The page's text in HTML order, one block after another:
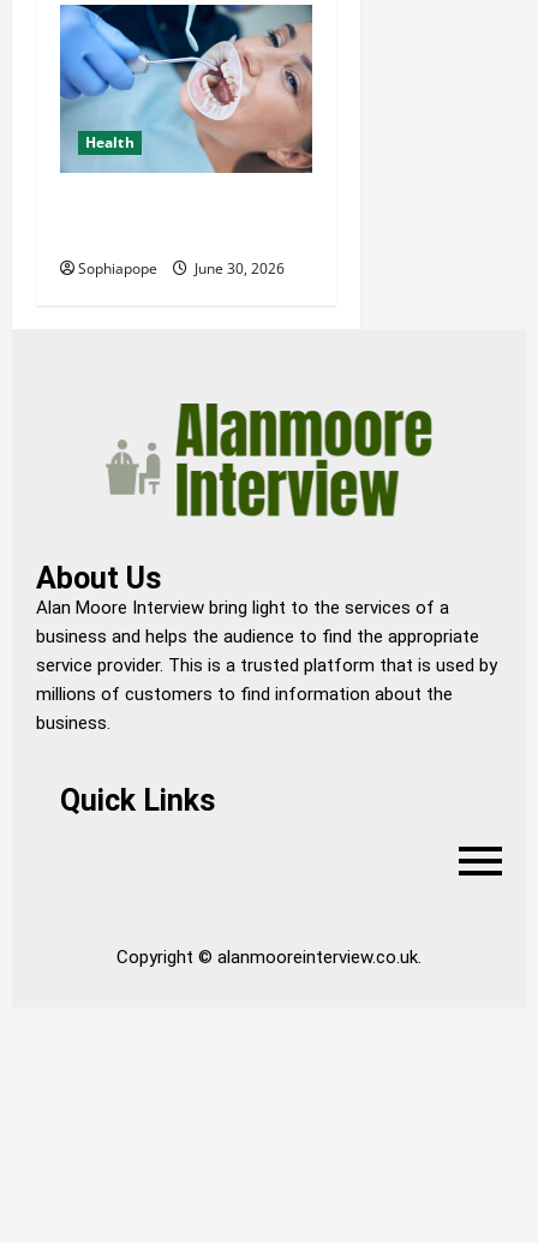
Health
Sophiapope June 30, 2026
About Us
Alan Moore Interview bring light to the services of a
business and helps the audience to find the appropriate
service provider. This is a trusted platform that is used by
millions of customers to find information about the
business.
Quick Links
Copyright © alanmooreinterview.co.uk.